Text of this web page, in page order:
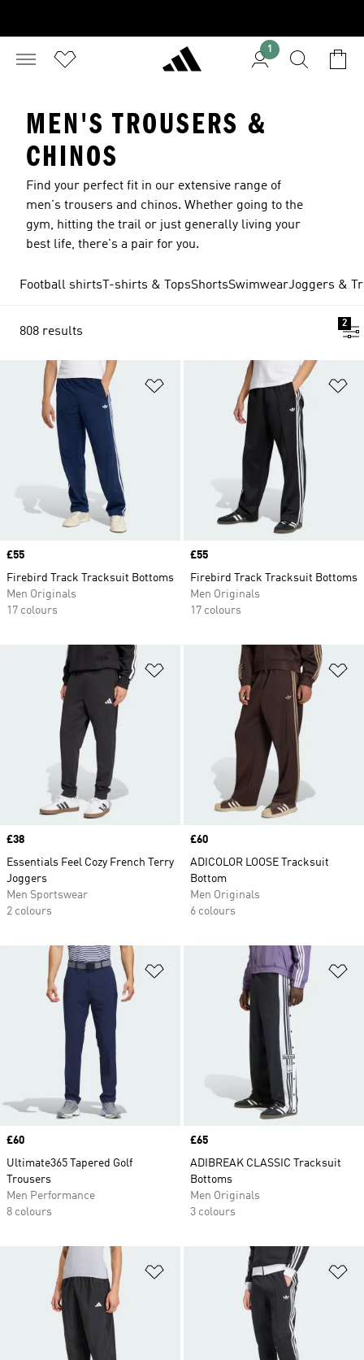
1
MEN'S TROUSERS &
CHINOS
Find your perfect fit in our extensive range of
men's trousers and chinos. Whether going to the
gym, hitting the trail or just generally living your
best life, there's a pair for you.
Football shirts T-shirts & TopsShortsSwimwearJoggers &
808 results
2
Add to Wishlist
Price
£55
Firebird Track Tracksuit Bottoms
Men Originals
17 colours
Price
£55
Firebird Track Tracksuit Bottoms
Men Originals
17 colours
Add to Wishlist
Price
£38
Essentials Feel Cozy French Terry
Joggers
Men Sportswear
2 colours
Price
£60
ADICOLOR LOOSE Tracksuit
Bottom
Men Originals
6 colours
Add to Wishlist
Price
£60
Ultimate365 Tapered Golf
Trousers
Men Performance
8 colours
Price
£65
ADIBREAK CLASSIC Tracksuit
Bottoms
Men Originals
3 colours
Add to Wishlist